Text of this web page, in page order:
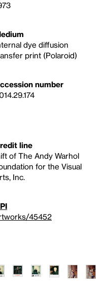
dye diffusion
print (Polaroid)
number
line
of The Andy Warhol
for the Visual
Inc.
45452